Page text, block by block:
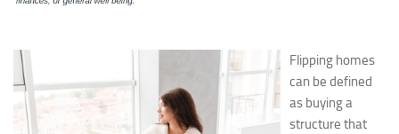
Flipping homes
can be defined
as buying a
structure that